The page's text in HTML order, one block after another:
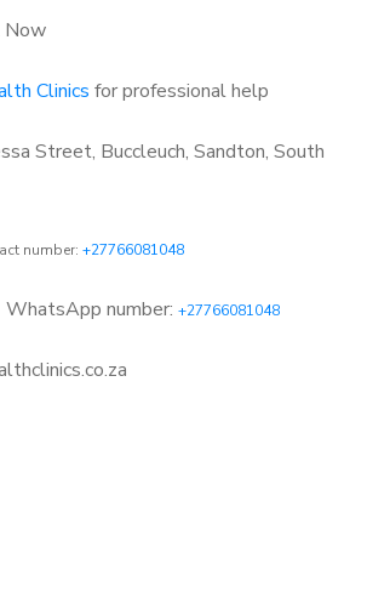
Now
Clinics for professional help
Street, Buccleuch, Sandton, South
number: +27766081048
WhatsApp number: +27766081048